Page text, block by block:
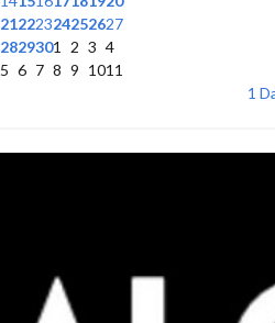
21222324252627
2829301 2 3 4
5 6 7 8 9 1011
1